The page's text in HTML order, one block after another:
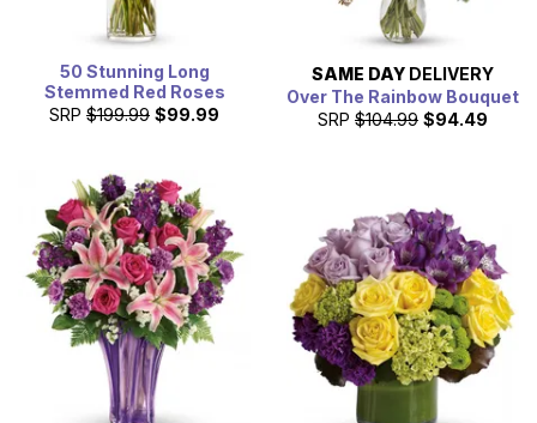
50 Stunning Long
Stemmed Red Roses
SRP $199.99 $99.99
SAME DAY DELIVERY
Over The Rainbow Bouquet
SRP $104.99 $94.49